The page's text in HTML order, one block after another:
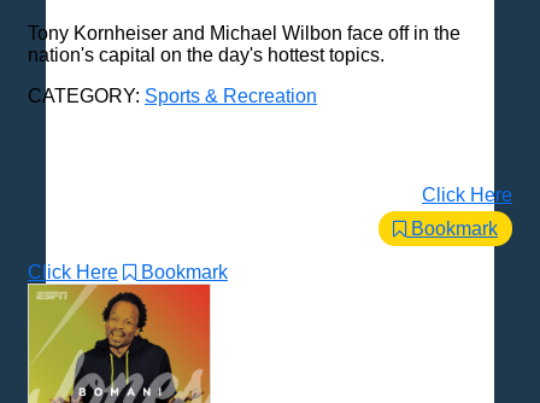
UFC
Various / Other
Tony Kornheiser and Michael Wilbon face off in the
nation's capital on the day's hottest topics.
CATEGORY: Sports & Recreation
Click Here
Bookmark
Click Here Bookmark